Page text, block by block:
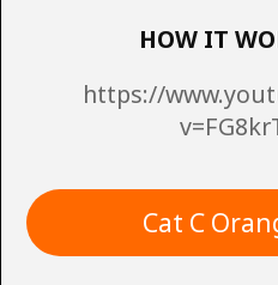
HOW IT
https://
Cat C